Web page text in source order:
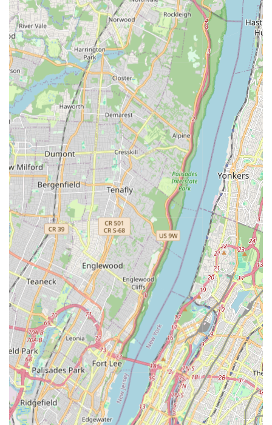
Water Heaters & Boilers:Installation, maintenance,
and replacement of large-scale water heaters and boiler
systems for commercial, industrial, and institutional
heating needs. Examples include boiler replacements at
NYC Housing Authority sites.
Gas Leaks & Gas Piping:Safe detection and repair of
gas leaks and comprehensive gas piping services for
large-scale applications, adhering to strict safety
regulations.
ECB Violations Removal: Services to address and
remove Environmental Control Board (ECB) violations
related to plumbing and heating systems, ensuring
properties are compliant with city codes and avoiding
fines.
Water Meters: Installation, repair, and calibration of
water meters for accurate billing and system monitoring
in large facilities.
Richards Plumbing & Heating Co., Inc. stands as a distinguished
entity in New York City's mechanical contracting landscape,
marked by several significant features and highlights that
underscore its leadership and reliability.
Fourth-Generation Company with 85+ Years of
Experience:Their legacy spans over eight decades,
showcasing deep historical roots and continuous
evolution in the plumbing and mechanical contracting
industry. This multi-generational expertise provides an
unparalleled understanding of NYC's infrastructure
challenges.
Specialization in Large-Scale Projects:They are the
"standard for large-scale plumbing and heating solutions